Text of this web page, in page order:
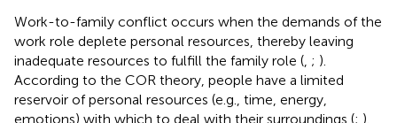
Work-to-family conflict occurs when the demands of the
work role deplete personal resources, thereby leaving
inadequate resources to fulfill the family role ( ; ).
According to the COR theory, people have a limited
reservoir of personal resources (e.g., time, energy,
emotions) with which to deal with their surroundings (; ).